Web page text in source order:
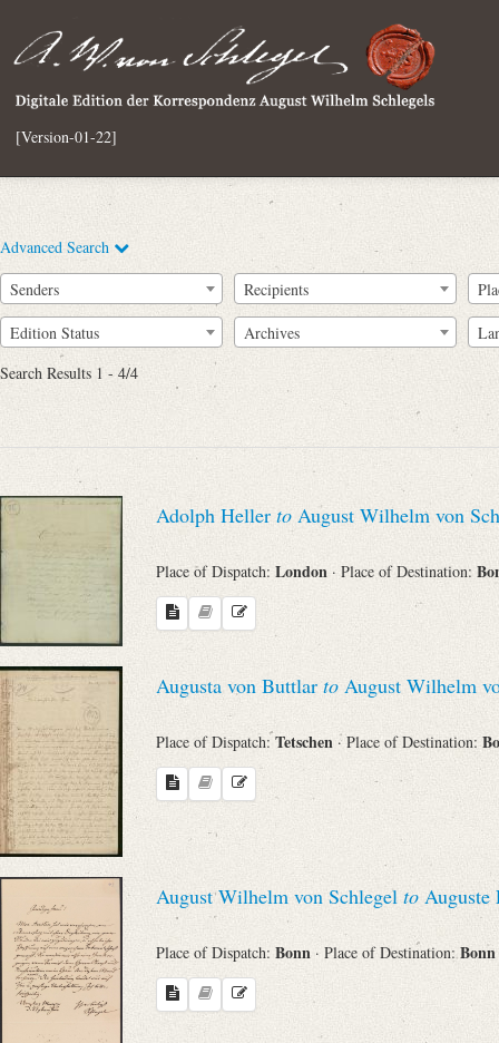
[Version-01-22]
Advanced Search
Full Text
Sender
Place of Dispatch
Evaluated Printings
Language
Search through Indices
Senders Recipients
Edition Status Archives
Search Results 1 - 4/4
Adolph Heller to August Wilhelm von
Place of Dispatch: London · Place of Destination:
Augusta von Buttlar to August Wilhelm
Place of Dispatch: Tetschen · Place of Destination:
August Wilhelm von Schlegel to Auguste
Place of Dispatch: Bonn · Place of Destination: Bonn